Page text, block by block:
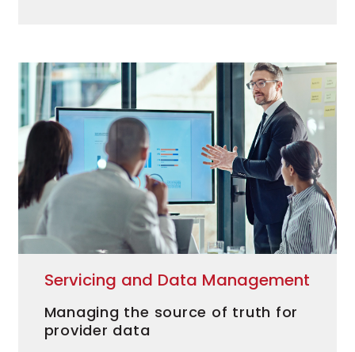
Servicing and Data Management
Managing the source of truth for
provider data